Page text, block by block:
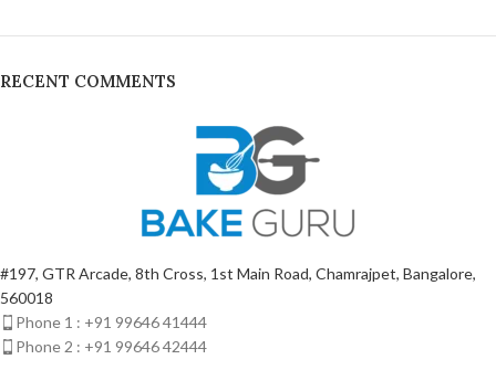
RECENT COMMENTS
#197, GTR Arcade, 8th Cross, 1st Main Road, Chamrajpet, Bangalore,
560018
Phone 1 : +91 99646 41444
Phone 2 : +91 99646 42444